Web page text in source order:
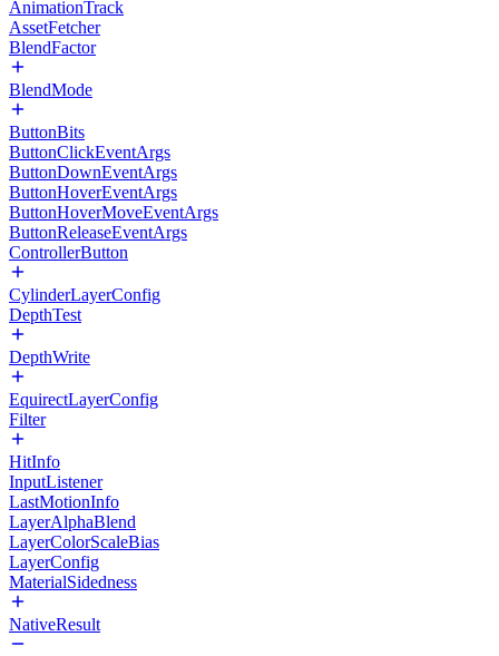
AnimationTrack
AssetFetcher
BlendFactor
BlendMode
ButtonBits
ButtonClickEventArgs
ButtonDownEventArgs
ButtonHoverEventArgs
ButtonHoverMoveEventArgs
ButtonReleaseEventArgs
ControllerButton
CylinderLayerConfig
DepthTest
DepthWrite
EquirectLayerConfig
Filter
HitInfo
InputListener
LastMotionInfo
LayerAlphaBlend
LayerColorScaleBias
LayerConfig
MaterialSidedness
NativeResult